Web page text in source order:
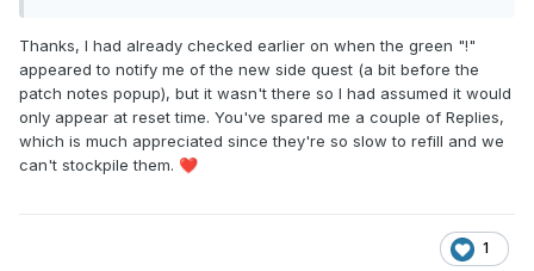
Thanks, I had already checked earlier on when the green "!"
appeared to notify me of the new side quest (a bit before the
patch notes popup), but it wasn't there so I had assumed it would
only appear at reset time. You've spared me a couple of Replies,
which is much appreciated since they're so slow to refill and we
can't stockpile them. ❤️
1